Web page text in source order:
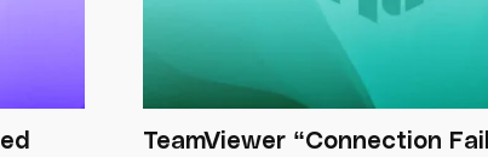
TeamViewer “Connection